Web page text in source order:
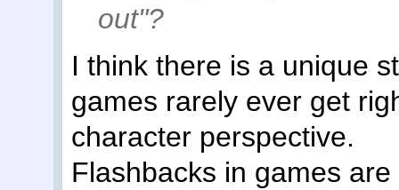
out"?
I think there is a unique
games rarely ever get
character perspective.
Flashbacks in games